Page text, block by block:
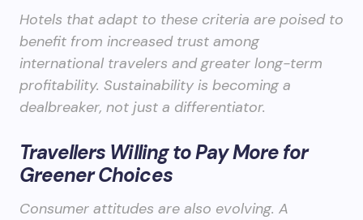
Hotels that adapt to these criteria are poised to
benefit from increased trust among
international travelers and greater long-term
profitability. Sustainability is becoming a
dealbreaker, not just a differentiator.
Travellers Willing to Pay More for
Greener Choices
Consumer attitudes are also evolving. A